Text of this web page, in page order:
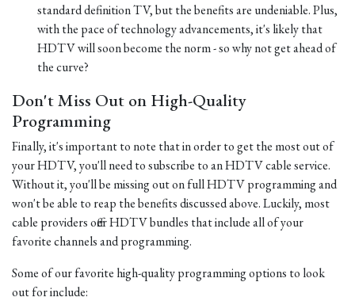
standard definition TV, but the benefits are undeniable. Plus,
with the pace of technology advancements, it's likely that
HDTV will soon become the norm - so why not get ahead of
the curve?
Don't Miss Out on High-Quality
Programming
Finally, it's important to note that in order to get the most out of
your HDTV, you'll need to subscribe to an HDTV cable service.
Without it, you'll be missing out on full HDTV programming and
won't be able to reap the benefits discussed above. Luckily, most
cable providers offer HDTV bundles that include all of your
favorite channels and programming.
Some of our favorite high-quality programming options to look
out for include: